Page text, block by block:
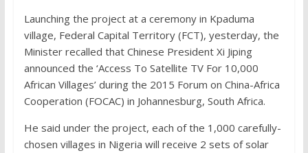
Launching the project at a ceremony in Kpaduma
village, Federal Capital Territory (FCT), yesterday, the
Minister recalled that Chinese President Xi Jiping
announced the ‘Access To Satellite TV For 10,000
African Villages’ during the 2015 Forum on China-Africa
Cooperation (FOCAC) in Johannesburg, South Africa.
He said under the project, each of the 1,000 carefully-
chosen villages in Nigeria will receive 2 sets of solar